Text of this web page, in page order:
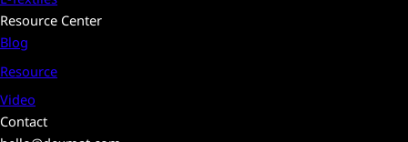
Resource Center
Blog
Resource
Video
Contact